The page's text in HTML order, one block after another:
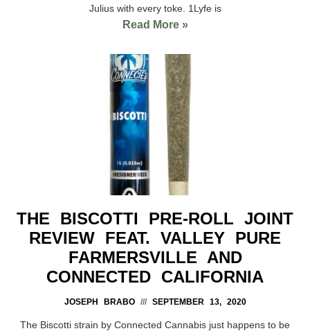
Julius with every toke. 1Lyfe is
Read More »
THE BISCOTTI PRE-ROLL JOINT
REVIEW FEAT. VALLEY PURE
FARMERSVILLE AND
CONNECTED CALIFORNIA
JOSEPH BRABO SEPTEMBER 13, 2020
The Biscotti strain by Connected Cannabis just happens to be